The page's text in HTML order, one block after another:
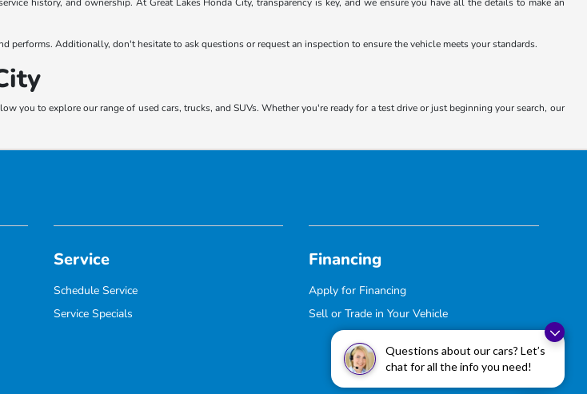
Questions about our cars? Let’s
chat for all the info you need!
history, and ownership. At Great Lakes Honda City, transparency is key, and we ensure you have all the details to make an
performs. Additionally, don't hesitate to ask questions or request an inspection to ensure the vehicle meets your standards.
you to explore our range of used cars, trucks, and SUVs. Whether you're ready for a test drive or just beginning your search, our
Service
Schedule Service
Service Specials
Financing
Apply for Financing
Sell or Trade in Your Vehicle